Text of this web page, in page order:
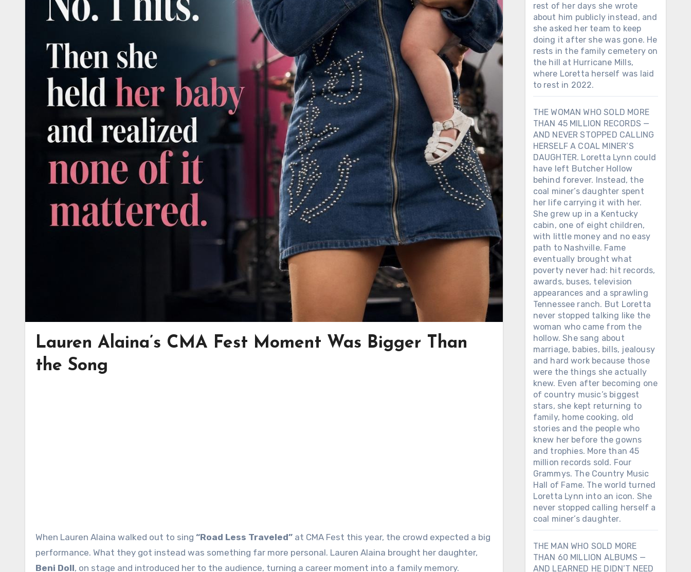
Lauren Alaina’s CMA Fest Moment Was Bigger Than
the Song
When Lauren Alaina walked out to sing “Road Less Traveled” at CMA Fest this year, the crowd expected a big
performance. What they got instead was something far more personal. Lauren Alaina brought her daughter,
Beni Doll, on stage and introduced her to the audience, turning a career moment into a family memory.
rest of her days she wrote
about him publicly instead, and
she asked her team to keep
doing it after she was gone. He
rests in the family cemetery on
the hill at Hurricane Mills,
where Loretta herself was laid
to rest in 2022.
THE WOMAN WHO SOLD MORE
THAN 45 MILLION RECORDS —
AND NEVER STOPPED CALLING
HERSELF A COAL MINER’S
DAUGHTER. Loretta Lynn could
have left Butcher Hollow
behind forever. Instead, the
coal miner’s daughter spent
her life carrying it with her.
She grew up in a Kentucky
cabin, one of eight children,
with little money and no easy
path to Nashville. Fame
eventually brought what
poverty never had: hit records,
awards, buses, television
appearances and a sprawling
Tennessee ranch. But Loretta
never stopped talking like the
woman who came from the
hollow. She sang about
marriage, babies, bills, jealousy
and hard work because those
were the things she actually
knew. Even after becoming one
of country music’s biggest
stars, she kept returning to
family, home cooking, old
stories and the people who
knew her before the gowns
and trophies. More than 45
million records sold. Four
Grammys. The Country Music
Hall of Fame. The world turned
Loretta Lynn into an icon. She
never stopped calling herself a
coal miner’s daughter.
THE MAN WHO SOLD MORE
THAN 60 MILLION ALBUMS —
AND LEARNED HE DIDN’T NEED